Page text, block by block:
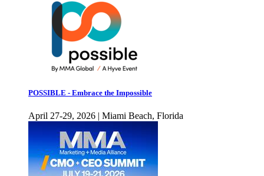
POSSIBLE - Embrace the Impossible
April 27-29, 2026 | Miami Beach, Florida